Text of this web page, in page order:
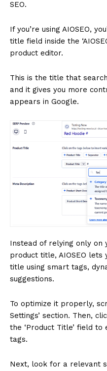
About
Contact us
Subscription Plans
My account
SEO.
If you’re using AIOSEO,
title field inside the
product editor.
This is the title that
and it gives you more
appears in Google.
Instead of relying only on
product title, AIOSEO lets
title using smart tags,
suggestions.
To optimize it properly,
Settings’ section. Then,
the ‘Product Title’ field
tags.
Next, look for a relevant